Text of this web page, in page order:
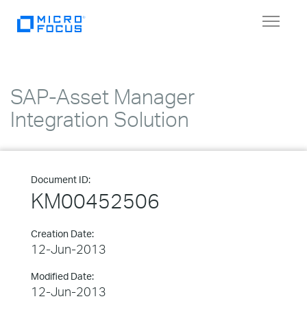
Toggle
SAP-Asset Manager
Integration Solution
Document ID:
KM00452506
Creation Date:
12-Jun-2013
Modified Date:
12-Jun-2013